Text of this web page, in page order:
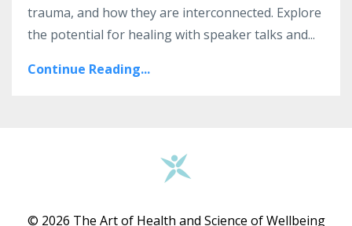
trauma, and how they are interconnected. Explore
the potential for healing with speaker talks and...
Continue Reading...
© 2026 The Art of Health and Science of Wellbeing